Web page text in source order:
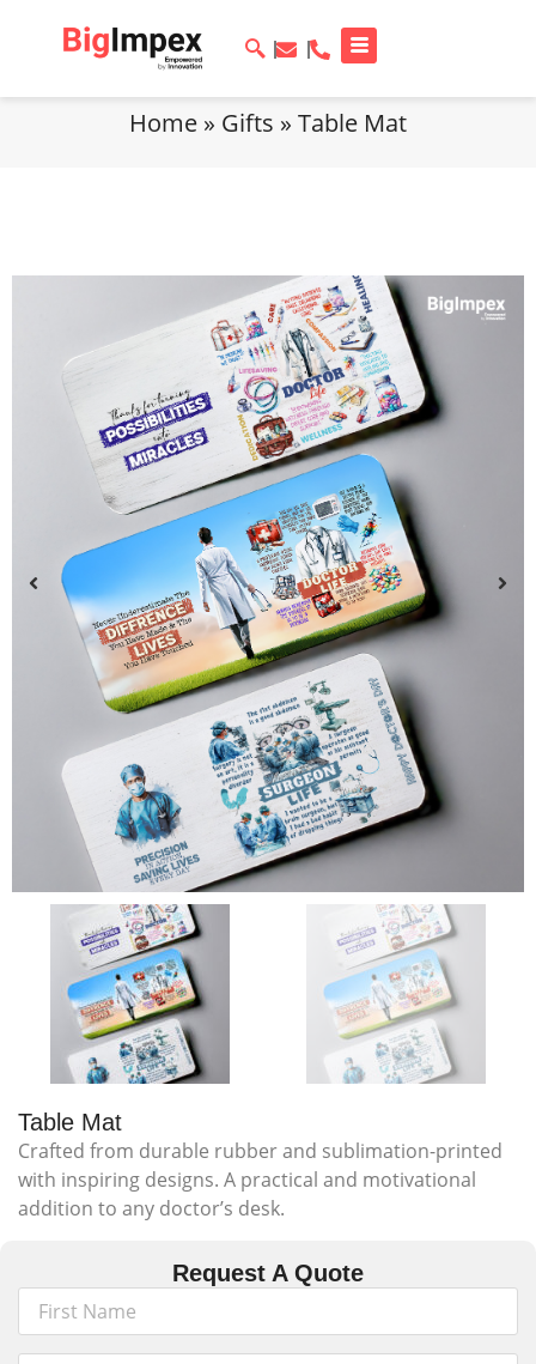
Home » Gifts » Table Mat
Table Mat
Crafted from durable rubber and sublimation-printed
with inspiring designs. A practical and motivational
addition to any doctor’s desk.
Request A Quote